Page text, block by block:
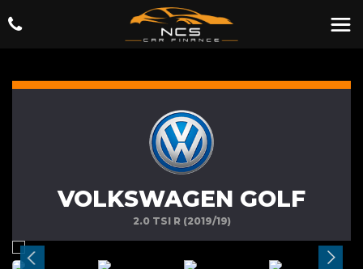
VOLKSWAGEN GOLF
2.0 TSI R (2019/19)